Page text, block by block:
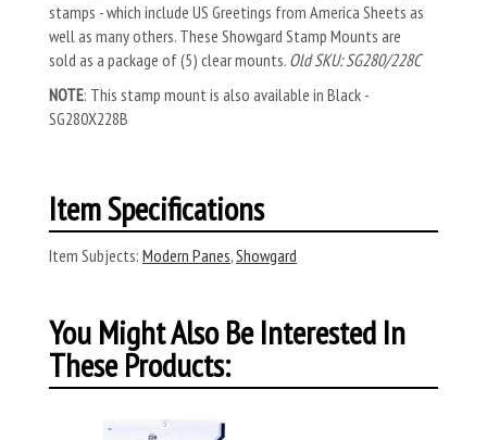
stamps - which include US Greetings from America Sheets as
well as many others. These Showgard Stamp Mounts are
sold as a package of (5) clear mounts. Old SKU: SG280/228C
NOTE: This stamp mount is also available in Black -
SG280X228B
Item Specifications
Item Subjects: Modern Panes,Showgard
You Might Also Be Interested In
These Products: